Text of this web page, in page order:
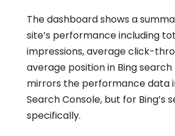
The dashboard shows a
site’s performance including
impressions, average click-
average position in Bing search
mirrors the performance data
Search Console, but for Bing’s
specifically.